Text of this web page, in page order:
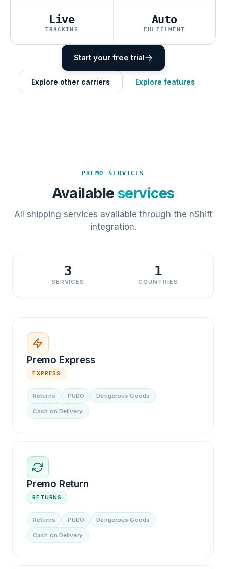
Live
TRACKING
Auto
FULFILMENT
Start your free trial
Explore other carriers Explore features
PREMO SERVICES
Available services
All shipping services available through the nShift
integration.
3
SERVICES
1
COUNTRIES
Premo Express
EXPRESS
Returns PUDO Dangerous Goods
Cash on Delivery
Premo Return
RETURNS
Returns PUDO Dangerous Goods
Cash on Delivery